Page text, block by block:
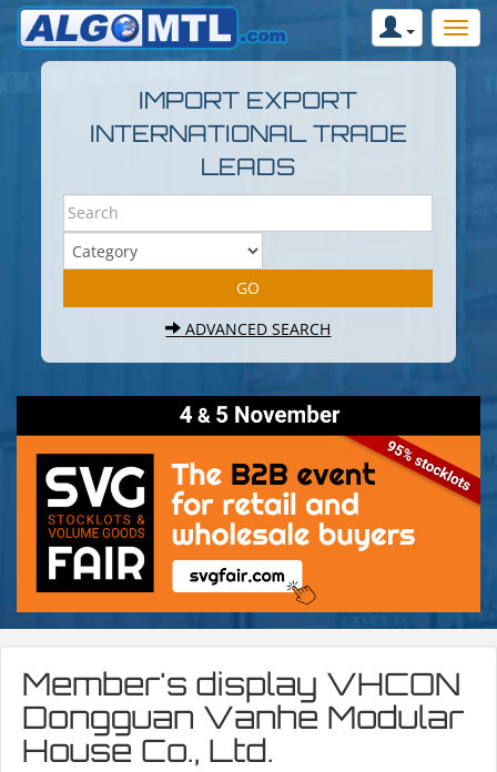
IMPORT EXPORT
INTERNATIONAL TRADE
LEADS
ADVANCED SEARCH
Member's display VHCON
Dongguan Vanhe Modular
House Co., Ltd.